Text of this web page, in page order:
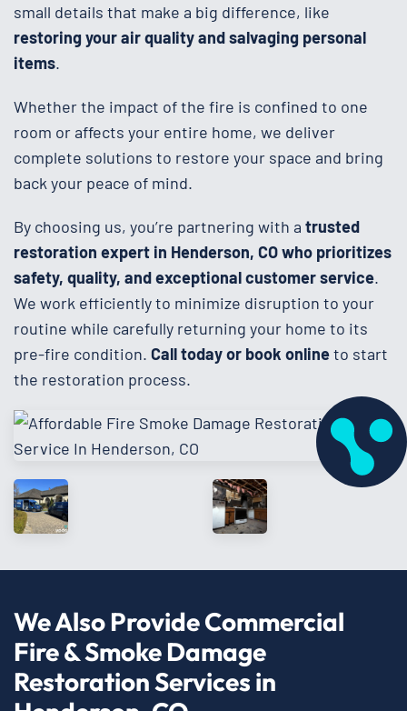
small details that make a big difference, like
restoring your air quality and salvaging personal
items.
Whether the impact of the fire is confined to one
room or affects your entire home, we deliver
complete solutions to restore your space and bring
back your peace of mind.
By choosing us, you’re partnering with a trusted
restoration expert in Henderson, CO who prioritizes
safety, quality, and exceptional customer service.
We work efficiently to minimize disruption to your
routine while carefully returning your home to its
pre-fire condition. Call today or book onlineto start
the restoration process.
We Also Provide Commercial
Fire & Smoke Damage
Restoration Services in